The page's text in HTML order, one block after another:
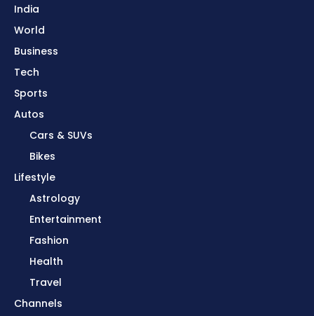
India
World
Business
Tech
Sports
Autos
Cars & SUVs
Bikes
Lifestyle
Astrology
Entertainment
Fashion
Health
Travel
Channels